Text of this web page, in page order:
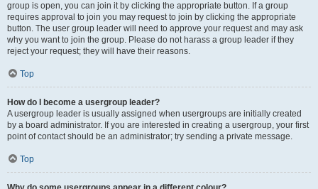
group is open, you can join it by clicking the appropriate button. If a group
requires approval to join you may request to join by clicking the appropriate
button. The user group leader will need to approve your request and may ask
why you want to join the group. Please do not harass a group leader if they
reject your request; they will have their reasons.
Top
How do I become a usergroup leader?
A usergroup leader is usually assigned when usergroups are initially created
by a board administrator. If you are interested in creating a usergroup, your first
point of contact should be an administrator; try sending a private message.
Top